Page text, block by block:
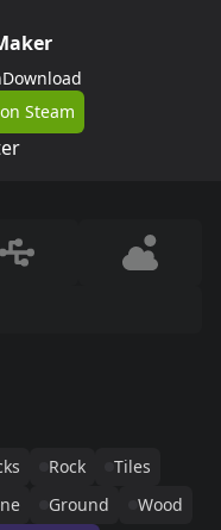
Download
Steam
Rock
Tiles
Ground
Wood